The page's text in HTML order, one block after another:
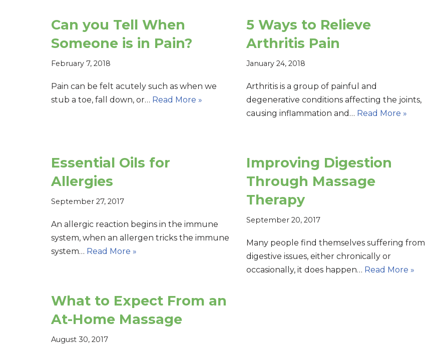
Can you Tell When
Someone is in Pain?
February 7, 2018
Pain can be felt acutely such as when we
stub a toe, fall down, or… Read More »
5 Ways to Relieve
Arthritis Pain
January 24, 2018
Arthritis is a group of painful and
degenerative conditions affecting the joints,
causing inflammation and… Read More »
Essential Oils for
Allergies
September 27, 2017
An allergic reaction begins in the immune
system, when an allergen tricks the immune
system… Read More »
Improving Digestion
Through Massage
Therapy
September 20, 2017
Many people find themselves suffering from
digestive issues, either chronically or
occasionally, it does happen… Read More »
What to Expect From an
At-Home Massage
August 30, 2017